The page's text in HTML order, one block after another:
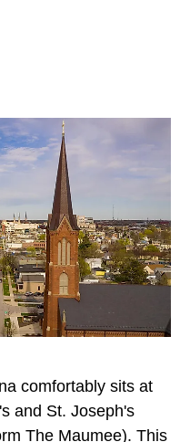
comfortably sits at
and St. Joseph's
The Maumee). This